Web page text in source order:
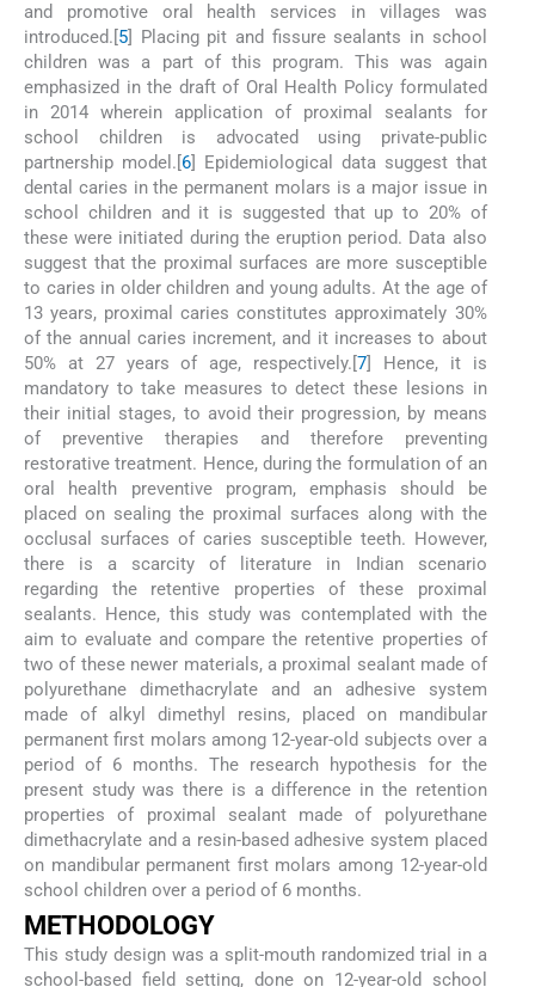
and promotive oral health services in villages was
introduced.[5] Placing pit and fissure sealants in school
children was a part of this program. This was again
emphasized in the draft of Oral Health Policy formulated
in 2014 wherein application of proximal sealants for
school children is advocated using private-public
partnership model.[6] Epidemiological data suggest that
dental caries in the permanent molars is a major issue in
school children and it is suggested that up to 20% of
these were initiated during the eruption period. Data also
suggest that the proximal surfaces are more susceptible
to caries in older children and young adults. At the age of
13 years, proximal caries constitutes approximately 30%
of the annual caries increment, and it increases to about
50% at 27 years of age, respectively.[7] Hence, it is
mandatory to take measures to detect these lesions in
their initial stages, to avoid their progression, by means
of preventive therapies and therefore preventing
restorative treatment. Hence, during the formulation of an
oral health preventive program, emphasis should be
placed on sealing the proximal surfaces along with the
occlusal surfaces of caries susceptible teeth. However,
there is a scarcity of literature in Indian scenario
regarding the retentive properties of these proximal
sealants. Hence, this study was contemplated with the
aim to evaluate and compare the retentive properties of
two of these newer materials, a proximal sealant made of
polyurethane dimethacrylate and an adhesive system
made of alkyl dimethyl resins, placed on mandibular
permanent first molars among 12-year-old subjects over a
period of 6 months. The research hypothesis for the
present study was there is a difference in the retention
properties of proximal sealant made of polyurethane
dimethacrylate and a resin-based adhesive system placed
on mandibular permanent first molars among 12-year-old
school children over a period of 6 months.
METHODOLOGY
This study design was a split-mouth randomized trial in a
school-based field setting, done on 12-year-old school